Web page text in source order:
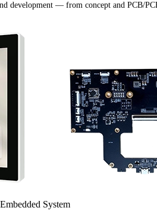
development — from concept and PCB/
Embedded System